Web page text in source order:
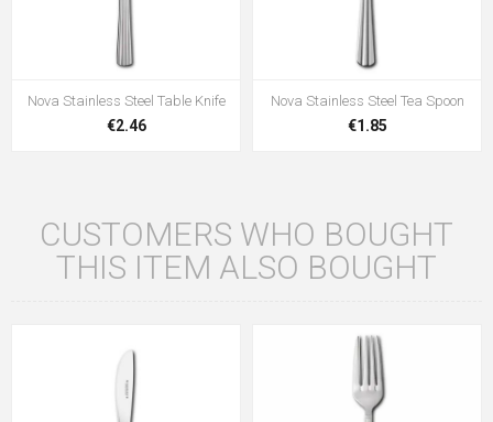
Nova Stainless Steel Table Knife
€2.46
Nova Stainless Steel Tea Spoon
€1.85
CUSTOMERS WHO BOUGHT
THIS ITEM ALSO BOUGHT